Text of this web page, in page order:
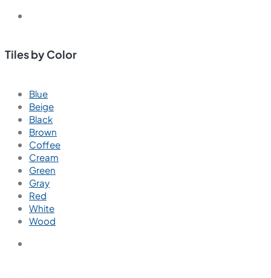
Tiles by Color
Blue
Beige
Black
Brown
Coffee
Cream
Green
Gray
Red
White
Wood